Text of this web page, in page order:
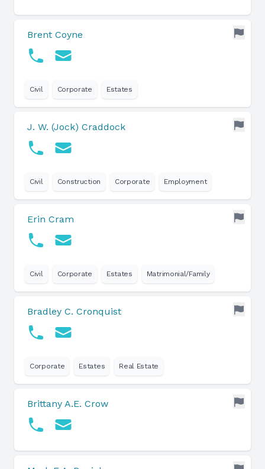
Brent Coyne
Civil Corporate Estates
J. W. (Jock) Craddock
Civil Construction Corporate Employment
Erin Cram
Civil Corporate Estates Matrimonial/Family
Bradley C. Cronquist
Corporate Estates Real Estate
Brittany A.E. Crow